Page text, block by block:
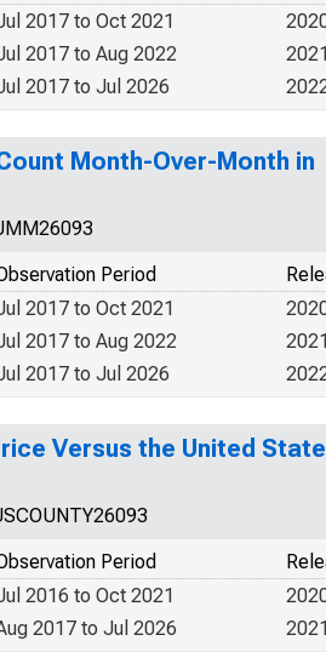
2017 to Oct 2021
2017 to Aug 2022
2017 to Jul 2026
Month-Over-Month in
Period
2017 to Oct 2021
2017 to Aug 2022
2017 to Jul 2026
Versus the United
Period
2016 to Oct 2021
2017 to Jul 2026